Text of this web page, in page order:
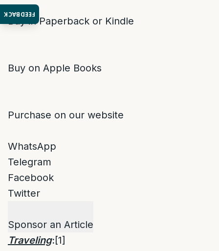
FEEDBACK
Buy in Paperback or Kindle
Buy on Apple Books
Purchase on our website
WhatsApp
Telegram
Facebook
Twitter
Sponsor an Article
Traveling:[1]